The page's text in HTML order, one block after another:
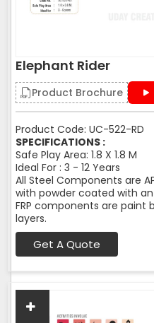
Elephant Rider
Product Brochure
Product Code: UC-522-RD
SPECIFICATIONS :
Safe Play Area: 1.8 X 1.8 M
Ideal For : 3 - 12 Years
All Steel Components are
with powder coated with
FRP components are paint
layers.
Get A Quote